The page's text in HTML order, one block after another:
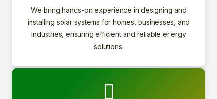
We bring hands-on experience in designing and
installing solar systems for homes, businesses, and
industries, ensuring efficient and reliable energy
solutions.